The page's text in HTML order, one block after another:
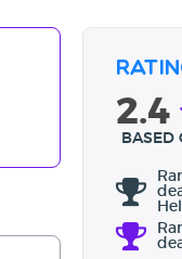
2.4
BASED